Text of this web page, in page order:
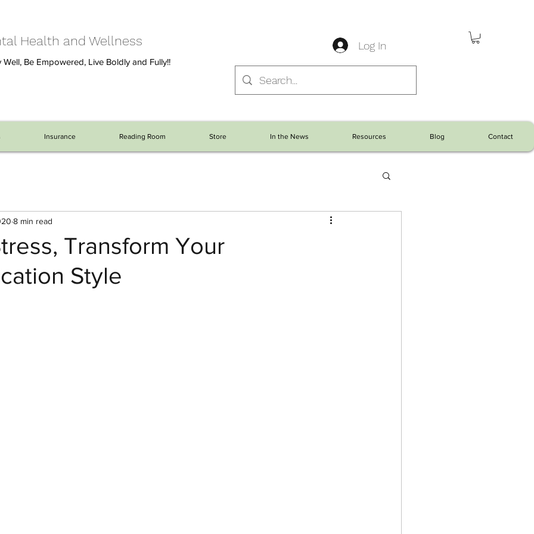
Health and Wellness
Well, Be Empowered, Live Boldly and Fully!!
Log In
Insurance Reading Room Store In the News Resources Blog Contact
Transform Your
Style
8 min read